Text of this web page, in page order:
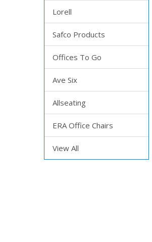
Lorell
Safco Products
Offices To Go
Ave Six
Allseating
ERA Office Chairs
View All